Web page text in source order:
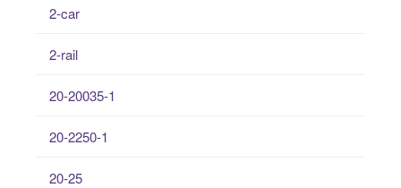
2-car
2-rail
20-20035-1
20-2250-1
20-25